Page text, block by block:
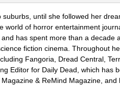
until she followed her
world of horror entertainment
has spent more than a decade
fiction cinema. Throughout
Fangoria, Dread Central,
Editor for Daily Dead, which has
& ReMind Magazine, and